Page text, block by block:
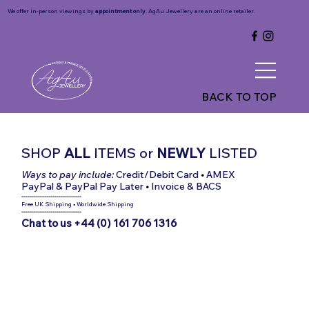
BACK TO TOP
We offer in-person viewings by appointment only. AgAu Jewellery are an online retailer.
SHOPALL ITEMS or NEWLY LISTED
Ways to pay include:Credit/Debit Card •AMEX
PayPal & PayPal Pay Later • Invoice & BACS
-----------------------------
Free UK Shipping •Worldwide Shipping
-----------------------------
Chat to us +44 (0) 161 706 1316